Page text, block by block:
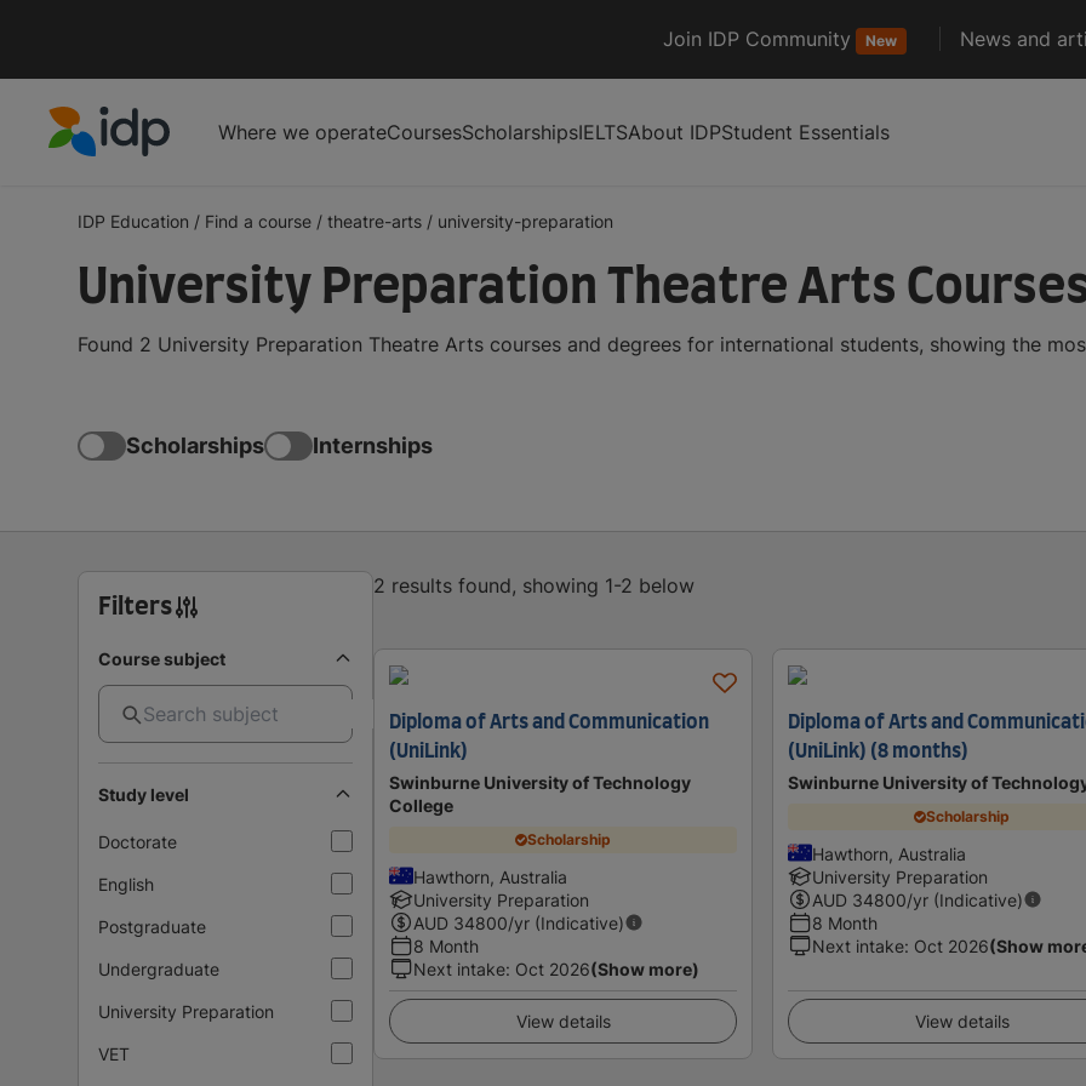
Join IDP Community New News and
Where we operateCoursesScholarshipsIELTSAbout IDPStudent Essentials
IDP Education / Find a course / theatre-arts / university-preparation
University Preparation Theatre Arts
Found 2 University Preparation Theatre Arts courses and degrees for international students, showing the
Scholarships Internships
Filters
Course subject
Study level
Doctorate
English
Postgraduate
Undergraduate
University Preparation
VET
2 results found, showing 1-2 below
Diploma of Arts and Communication
(UniLink)
Swinburne University of Technology
College
Scholarship
Hawthorn, Australia
University Preparation
AUD 34800/yr (Indicative)
8 Month
Next intake: Oct 2026(Show more)
View details
Diploma of Arts and
(UniLink) (8 months)
Swinburne University of
Scholarship
Hawthorn, Australia
University Preparation
AUD 34800/yr (Indicative)
8 Month
Next intake: Oct 2026(Show
View details